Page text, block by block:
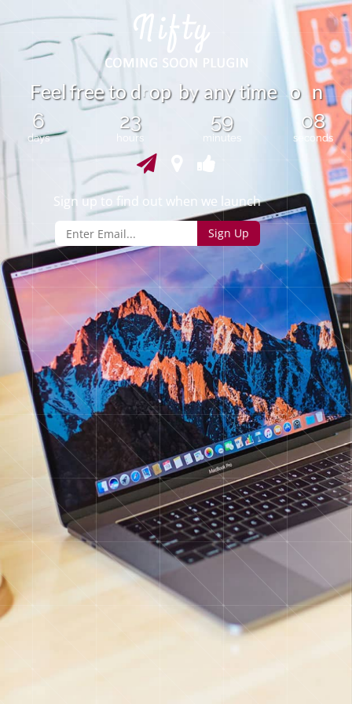
Feel free to d r op by anytime o n
6
days
23
hours
59
minutes
08
seconds
Sign up to find out when we launch